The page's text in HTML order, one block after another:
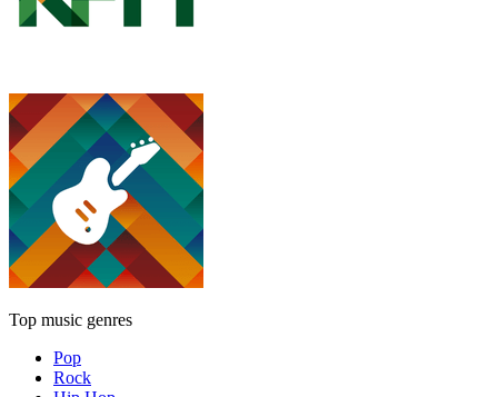
Top music genres
Pop
Rock